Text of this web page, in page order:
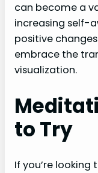
can become a
increasing self-
positive
embrace the
visualization.
to Try
If you’re